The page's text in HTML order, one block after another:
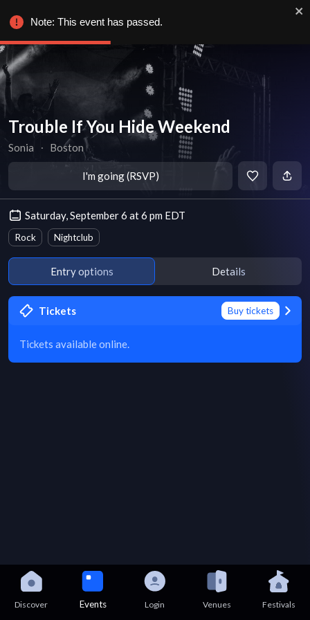
Trouble If You Hide Weekend
Sonia ∙ Boston
I'm going (RSVP)
Saturday, September 6 at 6 pm EDT
Rock Nightclub
Entry options Details
Tickets Buy tickets
Tickets available online.
Discover Events Login Venues Festivals
Note: This event has passed.